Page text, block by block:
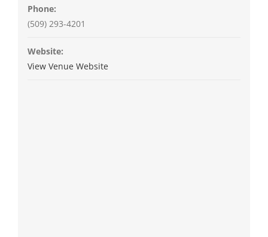
Phone:
(509) 293-4201
Website:
View Venue Website